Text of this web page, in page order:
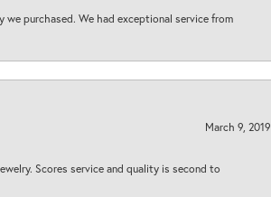
purchased. We had exceptional service from
March 9, 2019
Scores service and quality is second to